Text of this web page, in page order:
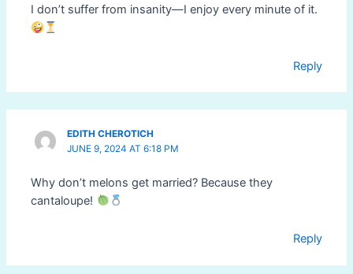
I don’t suffer from insanity—I enjoy every minute of it.
Reply
EDITH CHEROTICH
JUNE 9, 2024 AT 6:18 PM
Why don’t melons get married? Because they
cantaloupe!
Reply